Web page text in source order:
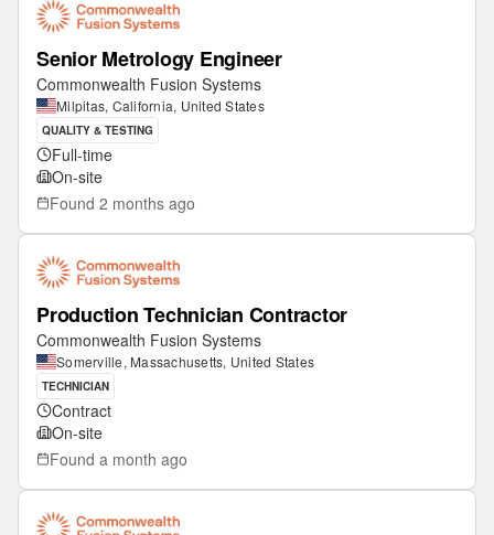
Senior Metrology Engineer
Commonwealth Fusion Systems
Milpitas, California, United States
QUALITY & TESTING
Full-time
On-site
Found 2 months ago
Production Technician Contractor
Commonwealth Fusion Systems
Somerville, Massachusetts, United States
TECHNICIAN
Contract
On-site
Found a month ago